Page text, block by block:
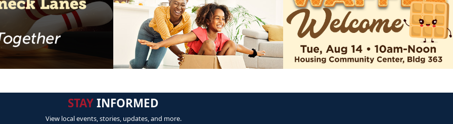
STAYINFORMED
View local events, stories, updates, and more.